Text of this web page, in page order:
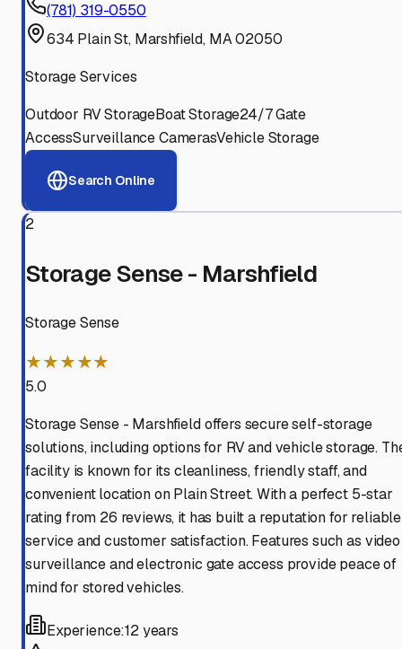
(781) 319-0550
634 Plain St, Marshfield, MA 02050
Storage Services
Outdoor RV StorageBoat Storage24/7 Gate
AccessSurveillance CamerasVehicle Storage
Search Online
2
Storage Sense - Marshfield
Storage Sense
★★★★★
5.0
Storage Sense - Marshfield offers secure self-storage
solutions, including options for RV and vehicle storage.
facility is known for its cleanliness, friendly staff, and
convenient location on Plain Street. With a perfect 5-star
rating from 26 reviews, it has built a reputation for reliable
service and customer satisfaction. Features such as video
surveillance and electronic gate access provide peace of
mind for stored vehicles.
Experience:12 years